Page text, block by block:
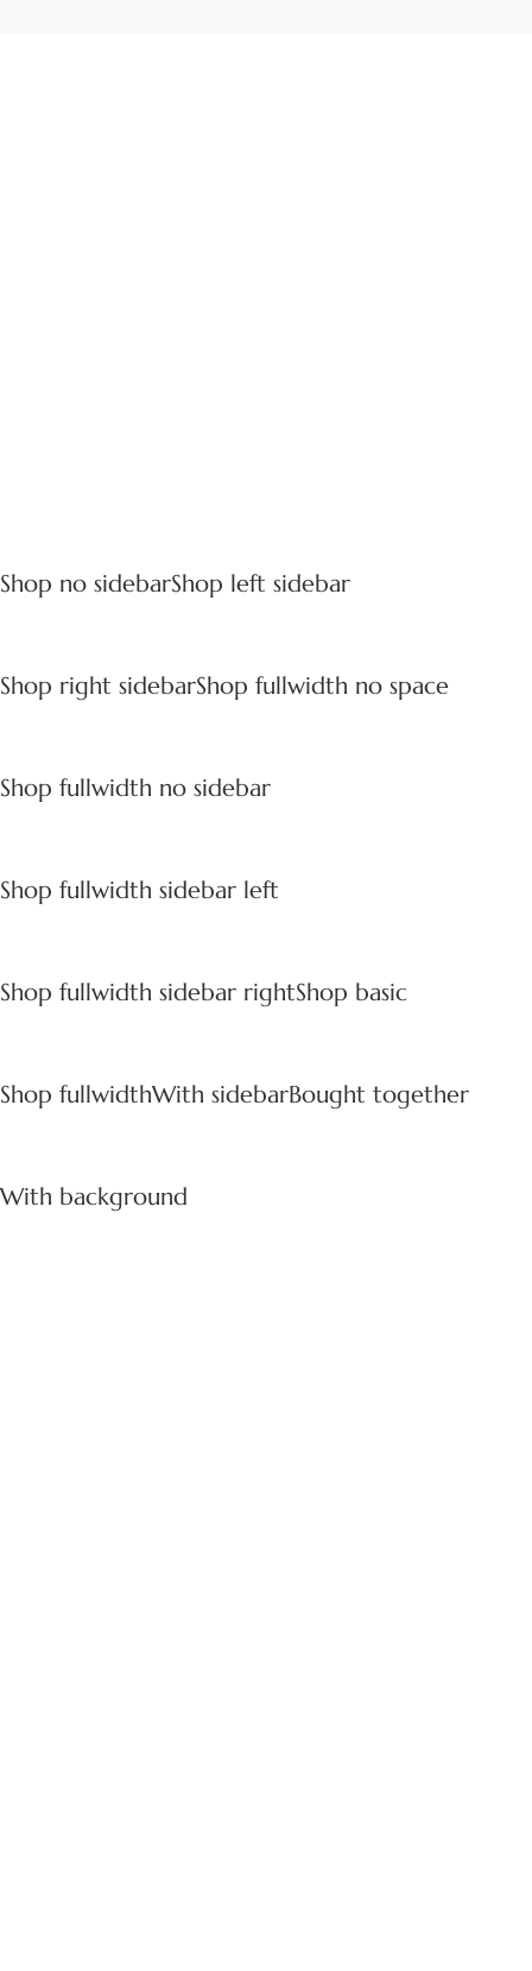
Shop no sidebarShop left sidebar
Shop right sidebarShop fullwidth no space
Shop fullwidth no sidebar
Shop fullwidth sidebar left
Shop fullwidth sidebar rightShop basic
Shop fullwidthWith sidebarBought together
With background